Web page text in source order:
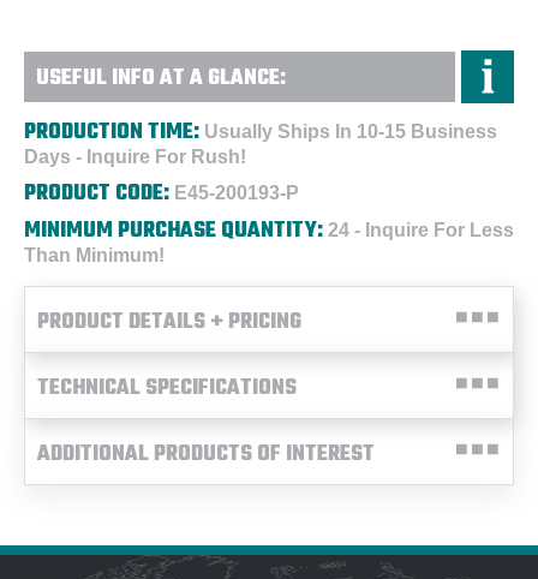
USEFUL INFO AT A GLANCE:
PRODUCTION TIME: Usually Ships In 10-15 Business
Days - Inquire For Rush!
PRODUCT CODE: E45-200193-P
MINIMUM PURCHASE QUANTITY: 24 - Inquire For Less
Than Minimum!
PRODUCT DETAILS + PRICING
TECHNICAL SPECIFICATIONS
ADDITIONAL PRODUCTS OF INTEREST